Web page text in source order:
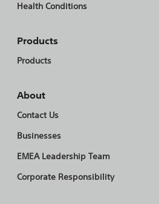
Health Conditions
Products
Products
About
Contact Us
Businesses
EMEA Leadership Team
Corporate Responsibility